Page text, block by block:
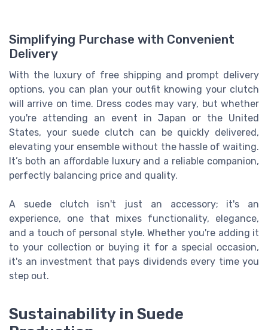
Simplifying Purchase with Convenient
Delivery
With the luxury of free shipping and prompt delivery
options, you can plan your outfit knowing your clutch
will arrive on time. Dress codes may vary, but whether
you're attending an event in Japan or the United
States, your suede clutch can be quickly delivered,
elevating your ensemble without the hassle of waiting.
It’s both an affordable luxury and a reliable companion,
perfectly balancing price and quality.
A suede clutch isn't just an accessory; it's an
experience, one that mixes functionality, elegance,
and a touch of personal style. Whether you're adding it
to your collection or buying it for a special occasion,
it's an investment that pays dividends every time you
step out.
Sustainability in Suede